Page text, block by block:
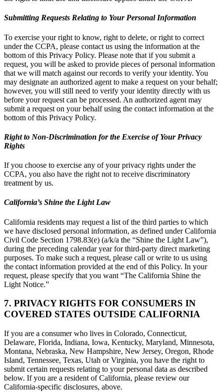
Submitting Requests Relating to Your Personal Information
To exercise your right to know, right to delete, or right to correct
under the CCPA, please contact us using the information at the
bottom of this Privacy Policy. Please note that if you submit a
request, you will be asked to provide pieces of personal information
that we will match against our records to verify your identity. You
may designate an authorized agent to make a request on your behalf;
however, you will still need to verify your identity directly with us
before your request can be processed. An authorized agent may
submit a request on your behalf using the contact information at the
bottom of this Privacy Policy.
Right to Non-Discrimination for the Exercise of Your Privacy
Rights
If you choose to exercise any of your privacy rights under the
CCPA, you also have the right not to receive discriminatory
treatment by us.
California’s Shine the Light Law
California residents may request a list of the third parties to which
we have disclosed personal information, as defined under California
Civil Code Section 1798.83(e) (a/k/a the “Shine the Light Law”),
during the preceding calendar year for third-party direct marketing
purposes. To make such a request, please call or write to us using
the contact information provided at the end of this Policy. In your
request, please specify that you want “The California Shine the
Light Notice.”
7. PRIVACY RIGHTS FOR CONSUMERS IN
COVERED STATES OUTSIDE CALIFORNIA
If you are a consumer who lives in Colorado, Connecticut,
Delaware, Florida, Indiana, Iowa, Kentucky, Maryland, Minnesota,
Montana, Nebraska, New Hampshire, New Jersey, Oregon, Rhode
Island, Tennessee, Texas, Utah or Virginia, you have the right to
submit certain requests relating to your personal data as described
below. If you are a resident of California, please review our
California-specific disclosures, above.